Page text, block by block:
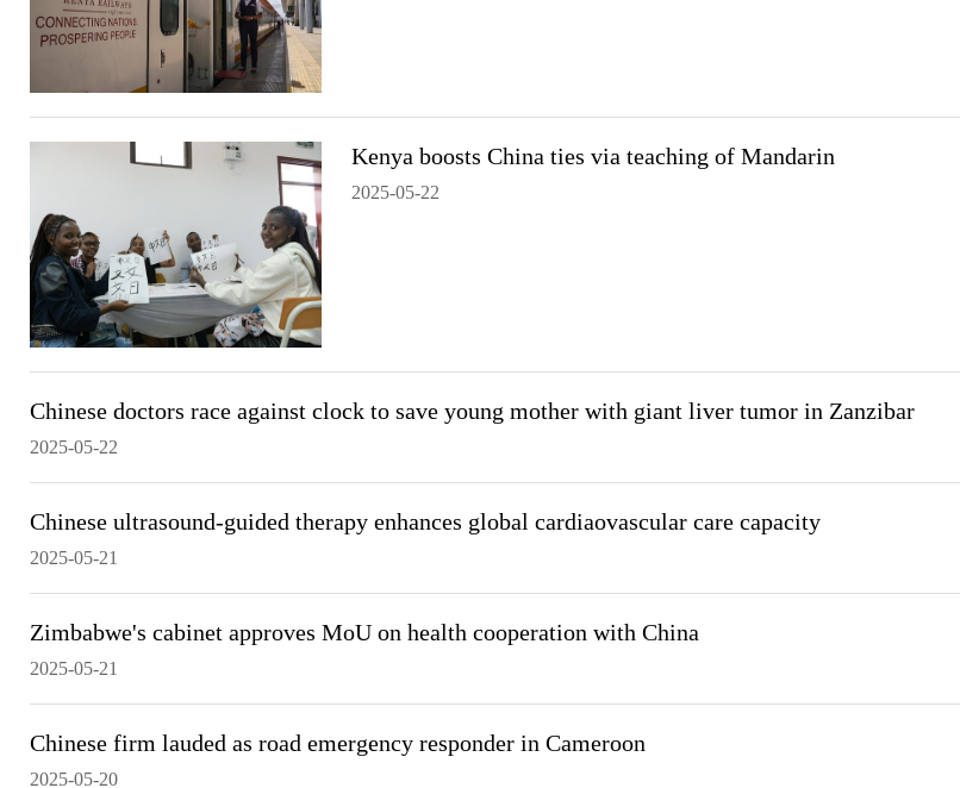
Kenya boosts China ties via teaching of Mandarin
2025-05-22
Chinese doctors race against clock to save young mother with giant liver tumor in Zanzibar
2025-05-22
Chinese ultrasound-guided therapy enhances global cardiaovascular care capacity
2025-05-21
Zimbabwe's cabinet approves MoU on health cooperation with China
2025-05-21
Chinese firm lauded as road emergency responder in Cameroon
2025-05-20